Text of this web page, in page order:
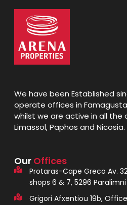
We have been Established
operate offices in
whilst we are active in all the
Limassol, Paphos and Nicosia.
Our Offices
Protaras-Cape Greco Av.
shops 6 & 7, 5296 Paralimni
Grigori Afxentiou 19b,